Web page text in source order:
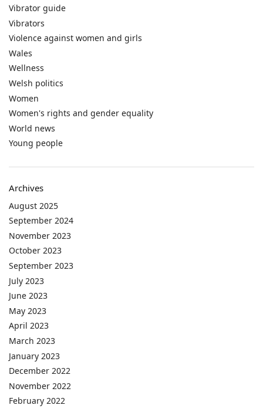
Vibrator guide
Vibrators
Violence against women and girls
Wales
Wellness
Welsh politics
Women
Women's rights and gender equality
World news
Young people
Archives
August 2025
September 2024
November 2023
October 2023
September 2023
July 2023
June 2023
May 2023
April 2023
March 2023
January 2023
December 2022
November 2022
February 2022